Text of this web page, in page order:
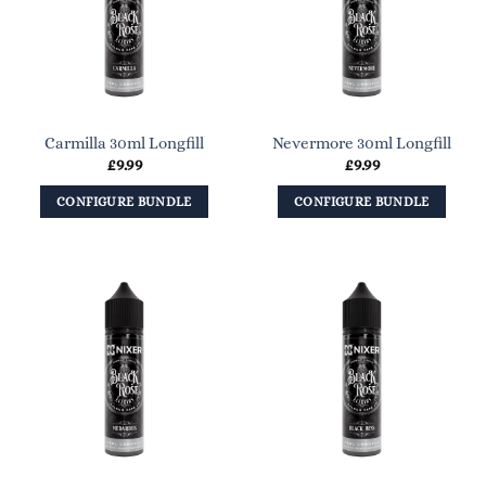
Carmilla 30ml Longfill
£9.99
CONFIGURE BUNDLE
Nevermore 30ml Longfill
£9.99
CONFIGURE BUNDLE